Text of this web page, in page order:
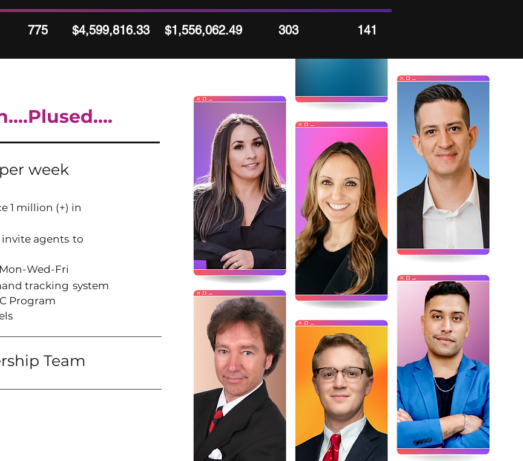
775 $4,599,816.33 $1,556,062.49 303 141
week
1 million (+) in
invite agents to
Wed-Fri
tracking system
Program
Team